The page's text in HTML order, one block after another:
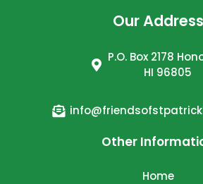
Our Address
P.O. Box 2178
HI 96805
Other
Home